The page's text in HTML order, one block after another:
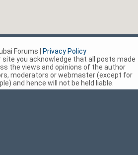
Forums |
Privacy Policy
site you acknowledge that all posts made
the views and opinions of the author
moderators or webmaster (except for
and hence will not be held liable.